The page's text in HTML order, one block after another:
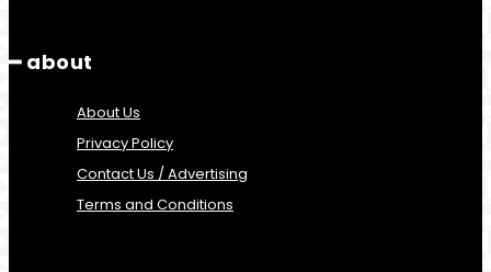
━ about
About Us
Privacy Policy
Contact Us / Advertising
Terms and Conditions